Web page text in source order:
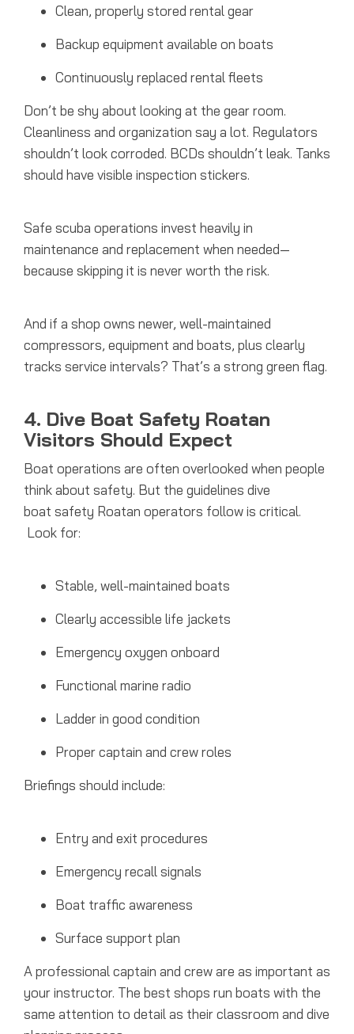
Clean, properly stored rental gear
Backup equipment available on boats
Continuously replaced rental fleets
Don’t be shy about looking at the gear room.
Cleanliness and organization say a lot. Regulators
shouldn’t look corroded. BCDs shouldn’t leak. Tanks
should have visible inspection stickers.
Safe scuba operations invest heavily in
maintenance and replacement when needed—
because skipping it is never worth the risk.
And if a shop owns newer, well-maintained
compressors, equipment and boats, plus clearly
tracks service intervals? That’s a strong green flag.
4. Dive Boat Safety Roatan
Visitors Should Expect
Boat operations are often overlooked when people
think about safety. But the guidelines dive
boat safety Roatan operators follow is critical.
Look for:
Stable, well-maintained boats
Clearly accessible life jackets
Emergency oxygen onboard
Functional marine radio
Ladder in good condition
Proper captain and crew roles
Briefings should include:
Entry and exit procedures
Emergency recall signals
Boat traffic awareness
Surface support plan
A professional captain and crew are as important as
your instructor. The best shops run boats with the
same attention to detail as their classroom and dive